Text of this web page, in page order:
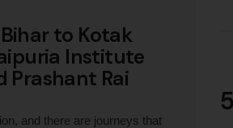
to Kotak
Institute
Prashant Rai
and there are journeys that
5